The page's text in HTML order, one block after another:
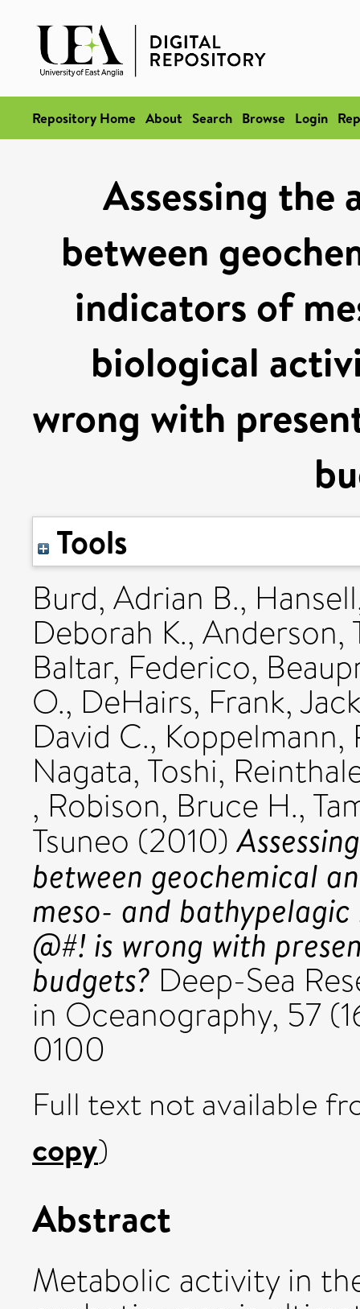
Repository Home About Search Browse Login
Assessing the
between
indicators of
biological
wrong with
Tools
Burd, Adrian B.,
Deborah K., Anderson,
Baltar, Federico,
O., DeHairs, Frank,
David C., Koppelmann,
Nagata, Toshi,
, Robison, Bruce H.,
Tsuneo (2010)
between geochemical
meso- and
@#! is wrong with
budgets? Deep-Sea
in Oceanography, 57
0100
Full text not available
copy)
Abstract
Metabolic activity in